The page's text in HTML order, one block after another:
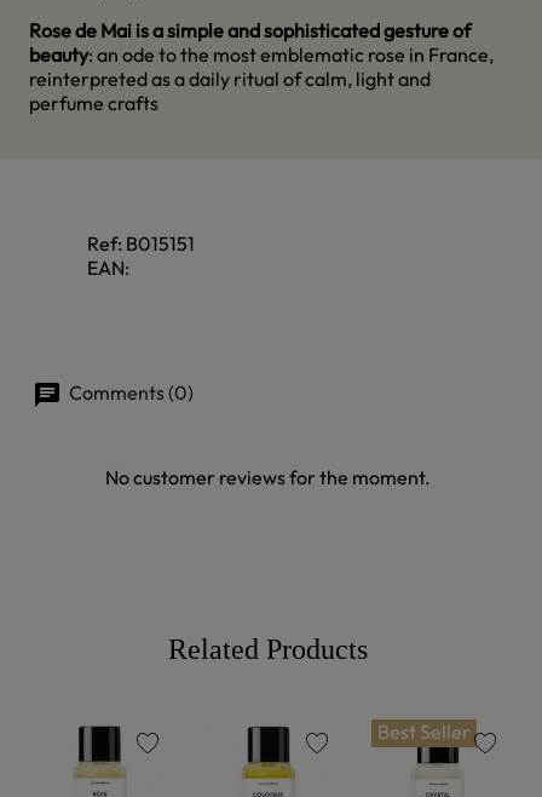
Rose de Mai is a simple and sophisticated gesture of
beauty: an ode to the most emblematic rose in France,
reinterpreted as a daily ritual of calm, light and
perfume crafts
Ref: B015151
EAN:
Comments (0)
No customer reviews for the moment.
Related Products
Best Seller